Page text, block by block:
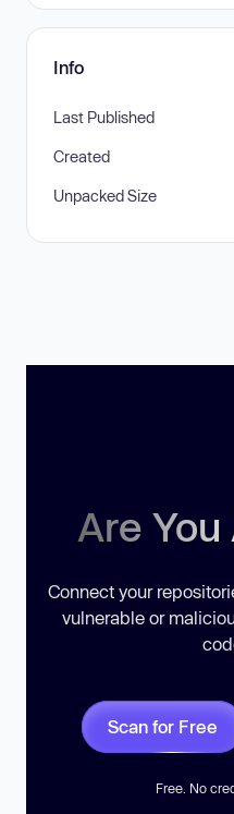
Info
Last Published
Created
Unpacked Size
Are
Connect your
vulnerable or
Scan for Free
Free. No